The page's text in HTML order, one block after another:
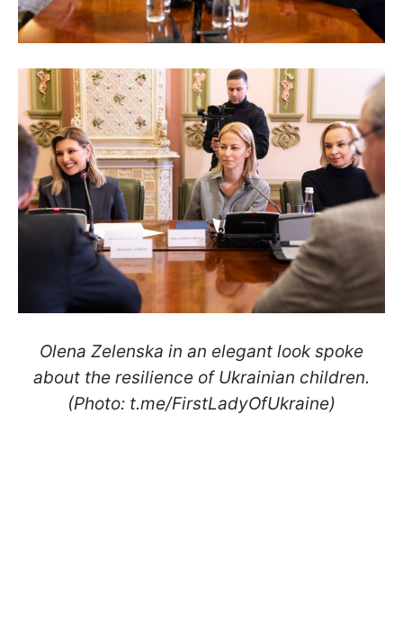
Olena Zelenska in an elegant look spoke
about the resilience of Ukrainian children.
(Photo: t.me/FirstLadyOfUkraine)